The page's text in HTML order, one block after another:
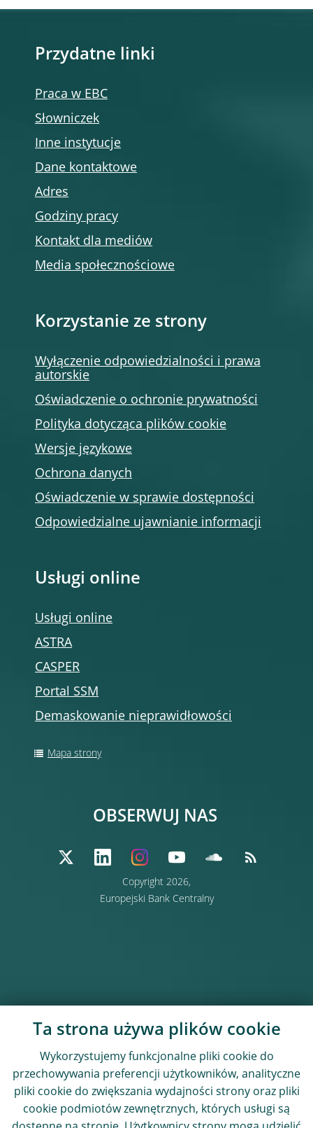
Przydatne linki
Praca w EBC
Słowniczek
Inne instytucje
Dane kontaktowe
Adres
Godziny pracy
Kontakt dla mediów
Media społecznościowe
Korzystanie ze strony
Wyłączenie odpowiedzialności i prawa
autorskie
Oświadczenie o ochronie prywatności
Polityka dotycząca plików cookie
Wersje językowe
Ochrona danych
Oświadczenie w sprawie dostępności
Odpowiedzialne ujawnianie informacji
Usługi online
Usługi online
ASTRA
CASPER
Portal SSM
Demaskowanie nieprawidłowości
Mapa strony
Copyright 2026,
Europejski Bank Centralny
OBSERWUJ NAS
Ta strona używa plików cookie
Wykorzystujemy funkcjonalne pliki cookie do
przechowywania preferencji użytkowników, analityczne
pliki cookie do zwiększania wydajności strony oraz pliki
cookie podmiotów zewnętrznych, których usługi są